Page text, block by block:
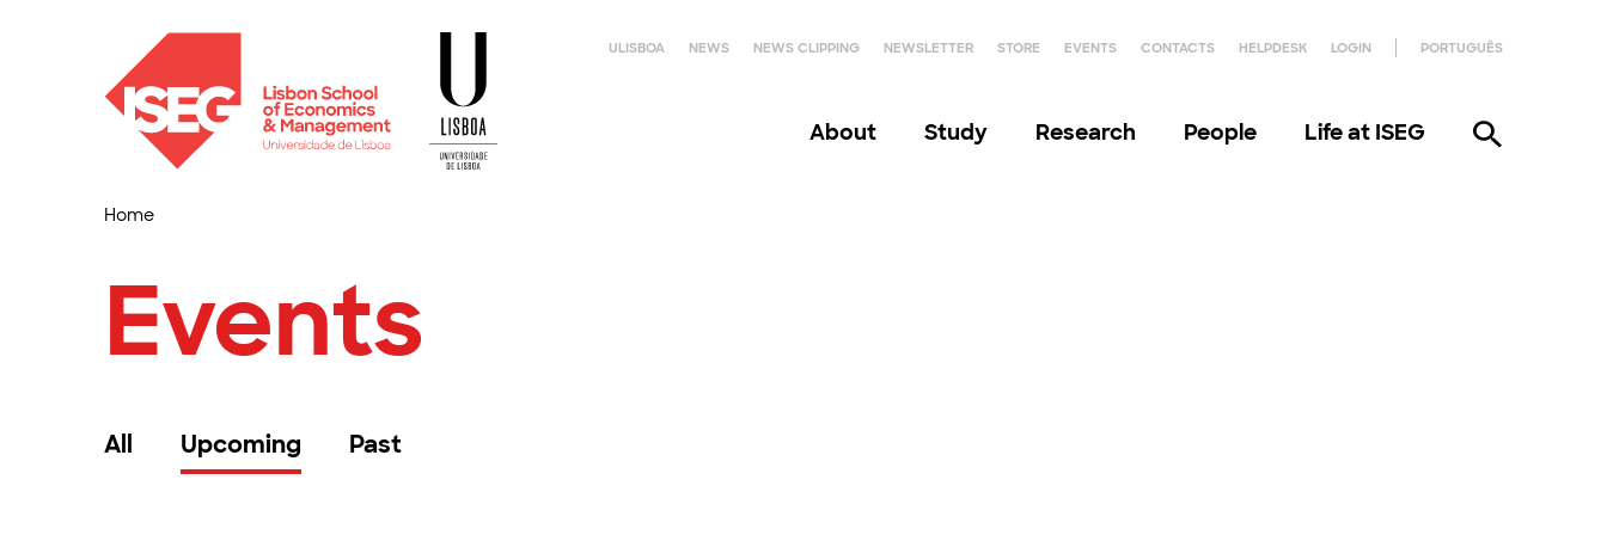
ULISBOA NEWS NEWS CLIPPING NEWSLETTER STORE EVENTS CONTACTS HELPDESK LOGIN PORTUGUÊS
About Study Research People Life at ISEG
Home
Events
All Upcoming Past